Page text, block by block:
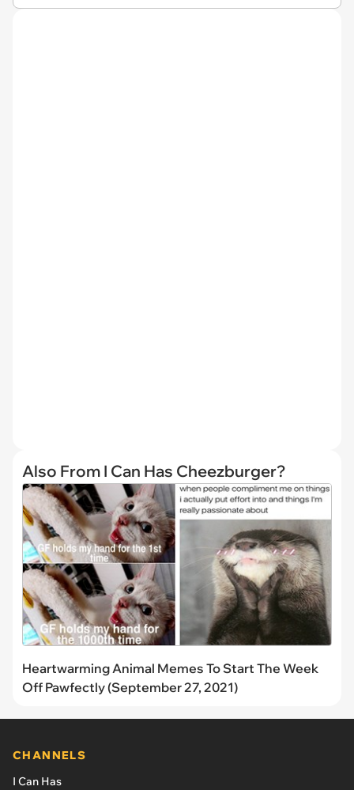
Also From I Can Has Cheezburger?
Heartwarming Animal Memes To Start The Week
Off Pawfectly (September 27, 2021)
CHANNELS
I Can Has